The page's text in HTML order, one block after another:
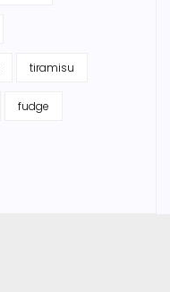
tiramisu
fudge